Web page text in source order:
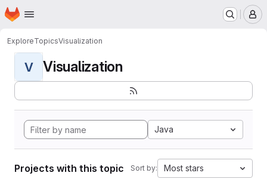
Skip to main content
Homepage
ExploreTopicsVisualization
V Visualization
Java
Projects with this topic Sort by: Most stars